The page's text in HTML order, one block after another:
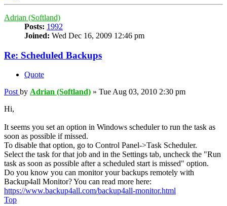
Adrian (Softland)
Posts: 1992
Joined: Wed Dec 16, 2009 12:46 pm
Re: Scheduled Backups
Quote
Post by Adrian (Softland) » Tue Aug 03, 2010 2:30 pm
Hi,
It seems you set an option in Windows scheduler to run the task as
soon as possible if missed.
To disable that option, go to Control Panel->Task Scheduler.
Select the task for that job and in the Settings tab, uncheck the "Run
task as soon as possible after a scheduled start is missed" option.
Do you know you can monitor your backups remotely with
Backup4all Monitor? You can read more here:
https://www.backup4all.com/backup4all-monitor.html
Top